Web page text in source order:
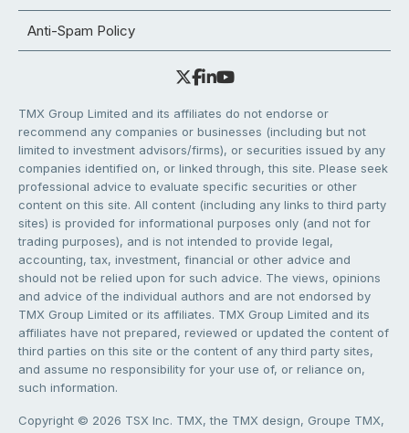
Anti-Spam Policy
TMX Group Limited and its affiliates do not endorse or
recommend any companies or businesses (including but not
limited to investment advisors/firms), or securities issued by any
companies identified on, or linked through, this site. Please seek
professional advice to evaluate specific securities or other
content on this site. All content (including any links to third party
sites) is provided for informational purposes only (and not for
trading purposes), and is not intended to provide legal,
accounting, tax, investment, financial or other advice and
should not be relied upon for such advice. The views, opinions
and advice of the individual authors and are not endorsed by
TMX Group Limited or its affiliates. TMX Group Limited and its
affiliates have not prepared, reviewed or updated the content of
third parties on this site or the content of any third party sites,
and assume no responsibility for your use of, or reliance on,
such information.
Copyright © 2026 TSX Inc. TMX, the TMX design, Groupe TMX,